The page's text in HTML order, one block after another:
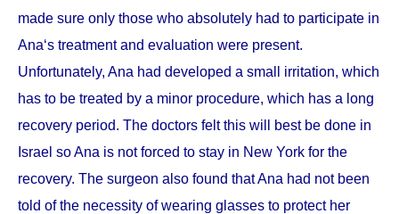
made sure only those who absolutely had to participate in
Ana‘s treatment and evaluation were present.
Unfortunately, Ana had developed a small irritation, which
has to be treated by a minor procedure, which has a long
recovery period. The doctors felt this will best be done in
Israel so Ana is not forced to stay in New York for the
recovery. The surgeon also found that Ana had not been
told of the necessity of wearing glasses to protect her